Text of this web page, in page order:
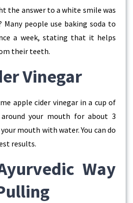
the answer to a white smile was
people use baking soda to
a week, stating that it helps
their teeth.
Vinegar
apple cider vinegar in a cup of
your mouth for about 3
mouth with water. You can do
results.
Way